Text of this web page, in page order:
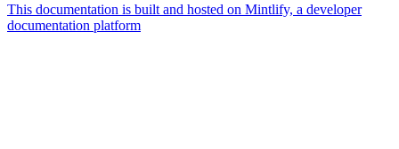
This documentation is built and hosted on Mintlify, a developer
documentation platform